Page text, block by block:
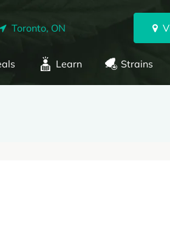
Toronto, ON
Learn Strains